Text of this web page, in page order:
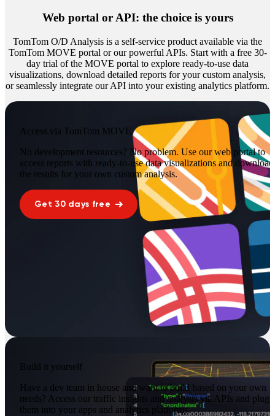
Web portalorAPI: the choice is yours
TomTom O/D Analysis is a self-service product available via the
TomTom MOVE portal or our powerful APIs. Start with a free 30-
day trial of the MOVE portal to explore ready-to-use data
visualizations, download detailed reports for your custom analysis,
or seamlessly integrate our API into your existing analytics platform.
Access via TomTom MOVE
No development resources? No problem. Use our web portal to
access reports with ready-to-use data visualizations and download
the results for your own custom analysis.
Get 30 days free
Build it yourself
Have a dev team in house and want to build based on your own
needs? Access our traffic insights and analysis via APIs and plug
them into your apps and analytics platforms.